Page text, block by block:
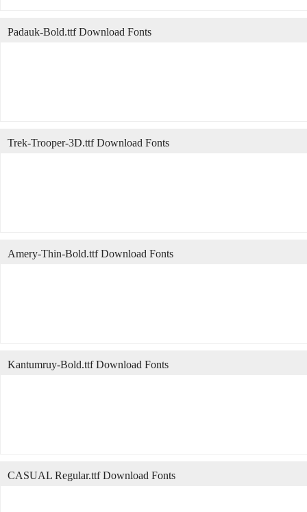
Padauk-Bold.ttf Download Fonts
Trek-Trooper-3D.ttf Download Fonts
Amery-Thin-Bold.ttf Download Fonts
Kantumruy-Bold.ttf Download Fonts
CASUAL Regular.ttf Download Fonts